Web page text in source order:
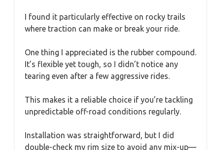
I found it particularly effective on rocky trails
where traction can make or break your ride.
One thing I appreciated is the rubber compound.
It’s flexible yet tough, so I didn’t notice any
tearing even after a few aggressive rides.
This makes it a reliable choice if you’re tackling
unpredictable off-road conditions regularly.
Installation was straightforward, but I did
double-check my rim size to avoid any mix-up—